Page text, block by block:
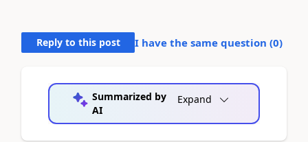
Reply to this post I have the same question (0)
Summarized by
AI
Expand